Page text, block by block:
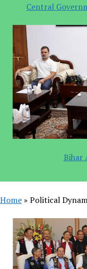
Central
Bihar
Home » Political